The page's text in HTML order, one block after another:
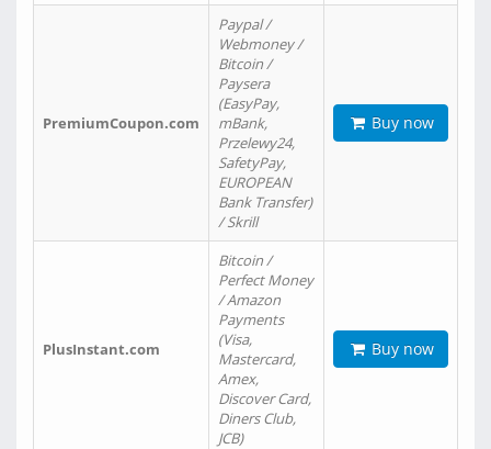
PremiumCoupon.com
Paypal /
Webmoney /
Bitcoin /
Paysera
(EasyPay,
mBank,
Przelewy24,
SafetyPay,
EUROPEAN
Bank Transfer)
/ Skrill
Buy now
PlusInstant.com
Bitcoin /
Perfect Money
/ Amazon
Payments
(Visa,
Mastercard,
Amex,
Discover Card,
Diners Club,
JCB)
Buy now